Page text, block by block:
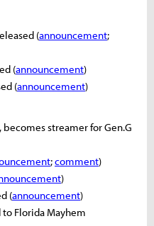
(announcement;
(announcement)
(announcement)
streamer for Gen.G
;comment)
)
(announcement)
Florida Mayhem